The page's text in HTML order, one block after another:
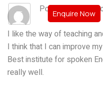
Enquire Now
Post By:
I like the way of teaching
I think that I can improve
Best institute for spoken
really well.